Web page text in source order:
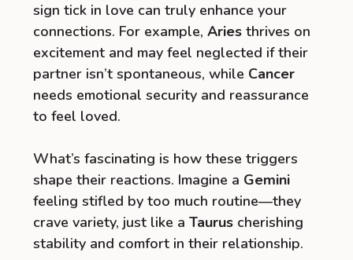
sign tick in love can truly enhance your
connections. For example, Aries thrives on
excitement and may feel neglected if their
partner isn’t spontaneous, while Cancer
needs emotional security and reassurance
to feel loved.
What’s fascinating is how these triggers
shape their reactions. Imagine a Gemini
feeling stifled by too much routine—they
crave variety, just like a Taurus cherishing
stability and comfort in their relationship.